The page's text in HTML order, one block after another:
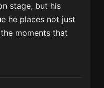
stage, but his
he places not just
moments that